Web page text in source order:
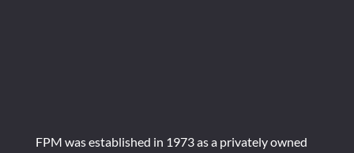
FPM was established in 1973 as a privately owned